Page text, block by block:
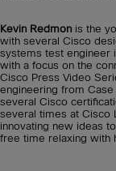
Kevin Redmon is the
with several Cisco
systems test engineer
with a focus on the
Cisco Press Video
engineering from
several Cisco
several times at Cisco
innovating new ideas
free time relaxing with